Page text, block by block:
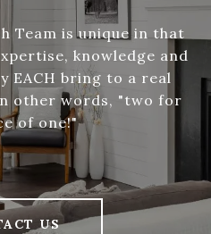
Team is unique in that
knowledge and
EACH bring to a real
other words, "two for
of one!"
US